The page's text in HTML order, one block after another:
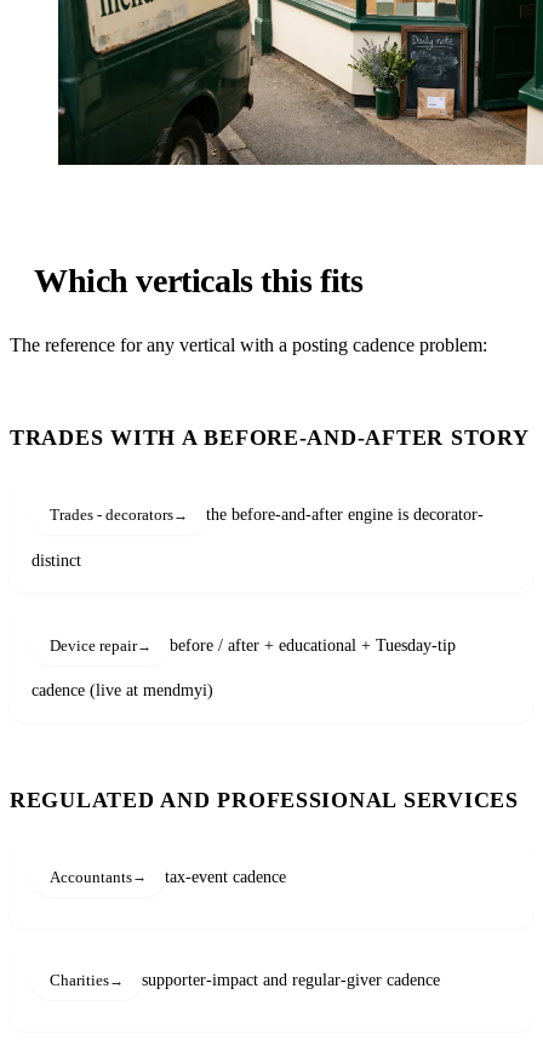
Which verticals this fits
The reference for any vertical with a posting cadence problem:
TRADES WITH A BEFORE-AND-AFTER STORY
Trades - decorators the before-and-after engine is decorator-
distinct
Device repair before / after + educational + Tuesday-tip
cadence (live at mendmyi)
REGULATED AND PROFESSIONAL SERVICES
Accountants tax-event cadence
Charities supporter-impact and regular-giver cadence